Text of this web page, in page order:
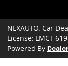
NEXAUTO. Car
License: LMCT
Powered By